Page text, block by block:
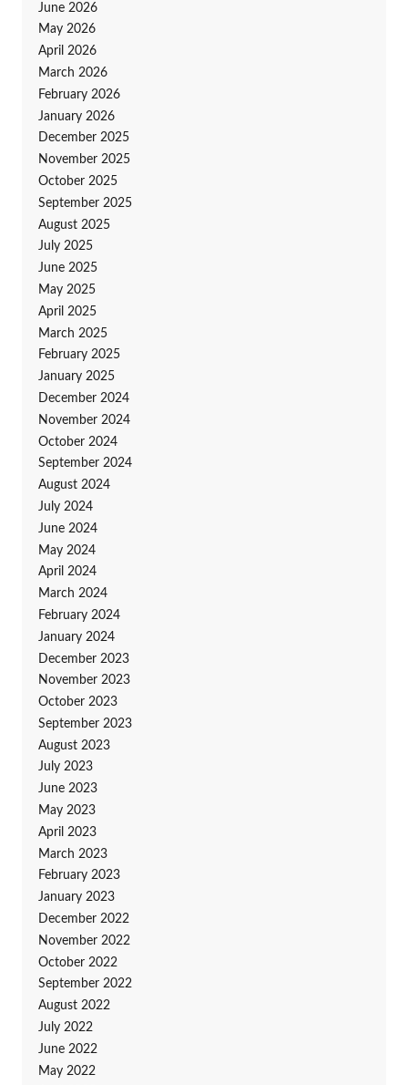
June 2026
May 2026
April 2026
March 2026
February 2026
January 2026
December 2025
November 2025
October 2025
September 2025
August 2025
July 2025
June 2025
May 2025
April 2025
March 2025
February 2025
January 2025
December 2024
November 2024
October 2024
September 2024
August 2024
July 2024
June 2024
May 2024
April 2024
March 2024
February 2024
January 2024
December 2023
November 2023
October 2023
September 2023
August 2023
July 2023
June 2023
May 2023
April 2023
March 2023
February 2023
January 2023
December 2022
November 2022
October 2022
September 2022
August 2022
July 2022
June 2022
May 2022